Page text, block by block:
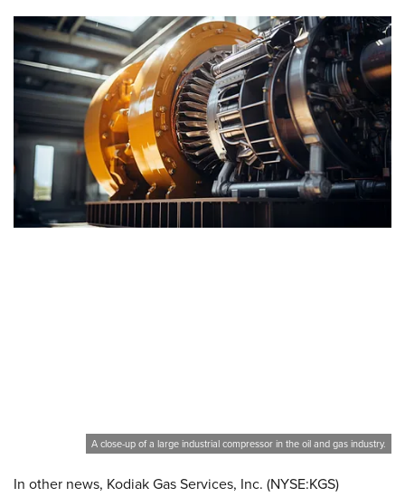
A close-up of a large industrial compressor in the oil and gas industry.
In other news, Kodiak Gas Services, Inc. (NYSE:KGS)